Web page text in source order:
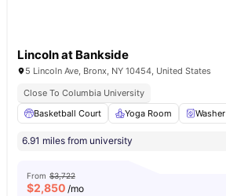
Lincoln at Bankside
5 Lincoln Ave, Bronx, NY 10454, United States
Close To Columbia University
Basketball Court
Yoga Room Washer
6.91 miles from university
From $3,722
$2,850 /mo